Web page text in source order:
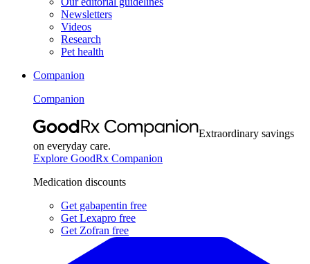
Newsletters
Videos
Research
Pet health
Companion
Companion
Extraordinary savings
on everyday care.
Explore GoodRx Companion
Medication discounts
Get gabapentin free
Get Lexapro free
Get Zofran free